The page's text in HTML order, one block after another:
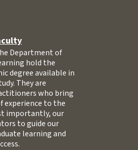
Department of
hold the
degree available in
They are
who bring
experience to the
importantly, our
to guide our
learning and